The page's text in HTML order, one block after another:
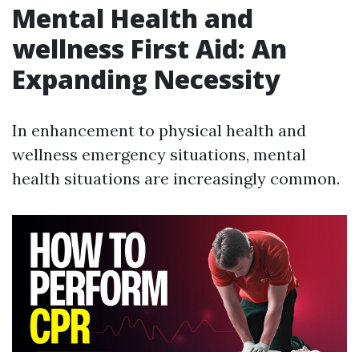
Mental Health and
wellness First Aid: An
Expanding Necessity
In enhancement to physical health and
wellness emergency situations, mental
health situations are increasingly common.